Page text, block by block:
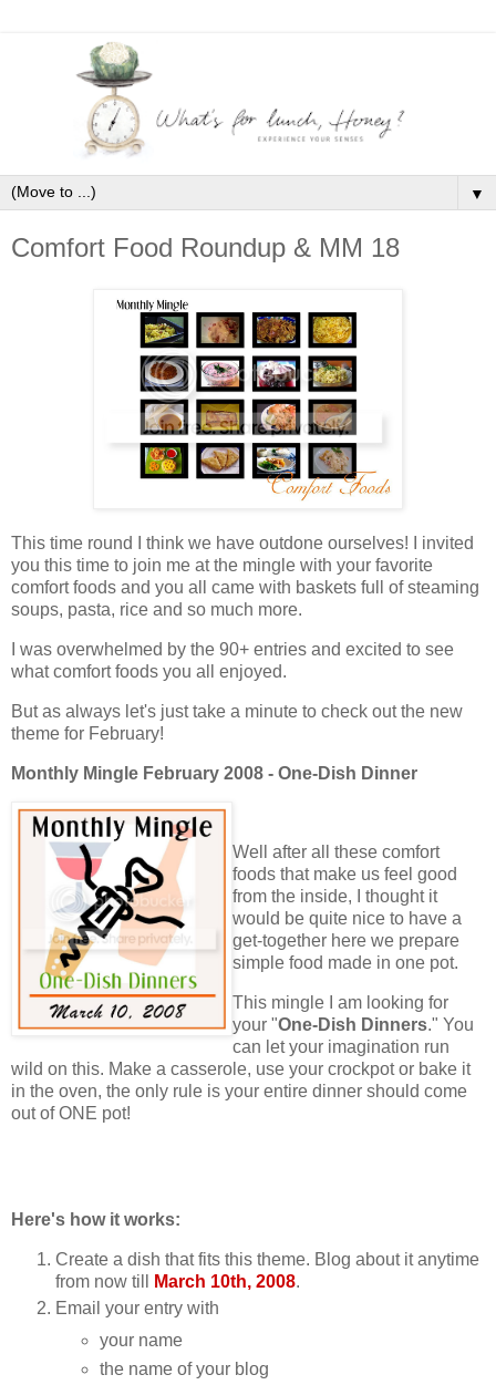
▼
Comfort Food Roundup & MM 18
This time round I think we have outdone ourselves! I invited
you this time to join me at the mingle with your favorite
comfort foods and you all came with baskets full of steaming
soups, pasta, rice and so much more.
I was overwhelmed by the 90+ entries and excited to see
what comfort foods you all enjoyed.
But as always let's just take a minute to check out the new
theme for February!
Monthly Mingle February 2008 - One-Dish Dinner
Well after all these comfort
foods that make us feel good
from the inside, I thought it
would be quite nice to have a
get-together here we prepare
simple food made in one pot.
This mingle I am looking for
your "One-Dish Dinners." You
can let your imagination run
wild on this. Make a casserole, use your crockpot or bake it
in the oven, the only rule is your entire dinner should come
out of ONE pot!
Here's how it works:
Create a dish that fits this theme. Blog about it anytime
from now till
March 10th, 2008.
Email your entry with
your name
the name of your blog